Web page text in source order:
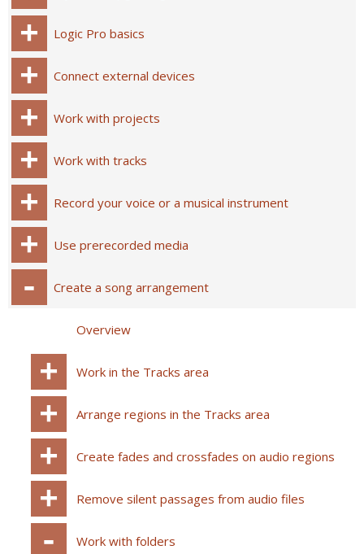
Logic Pro basics
Connect external devices
Work with projects
Work with tracks
Record your voice or a musical instrument
Use prerecorded media
Create a song arrangement
Overview
Work in the Tracks area
Arrange regions in the Tracks area
Create fades and crossfades on audio regions
Remove silent passages from audio files
Work with folders